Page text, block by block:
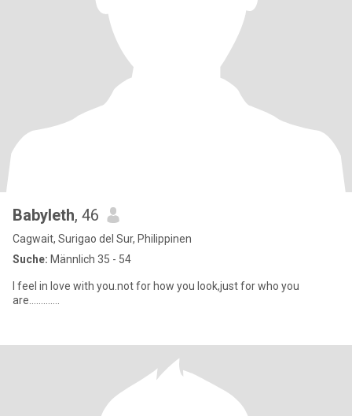
Babyleth, 46
Cagwait, Surigao del Sur, Philippinen
Suche: Männlich 35 - 54
I feel in love with you.not for how you look,just for who you
are.............